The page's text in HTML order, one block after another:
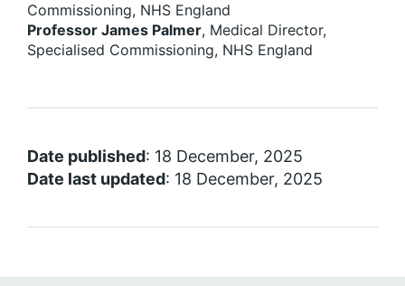
Commissioning, NHS England
Professor James Palmer, Medical Director,
Specialised Commissioning, NHS England
Date published: 18 December, 2025
Date last updated: 18 December, 2025